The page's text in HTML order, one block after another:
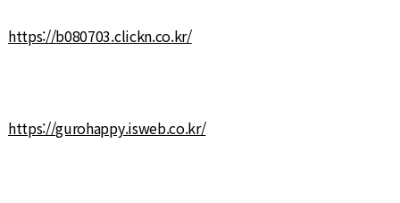
https://b080703.clickn.co.kr/
https://gurohappy.isweb.co.kr/